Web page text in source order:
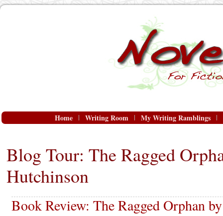
Home Writing Room My Writing Ramblings
Blog Tour: The Ragged
Hutchinson
Book Review: The Ragged Orphan